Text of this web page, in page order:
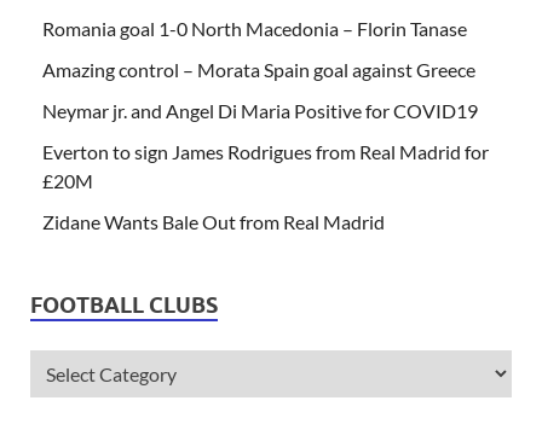
Romania goal 1-0 North Macedonia – Florin Tanase
Amazing control – Morata Spain goal against Greece
Neymar jr. and Angel Di Maria Positive for COVID19
Everton to sign James Rodrigues from Real Madrid for
£20M
Zidane Wants Bale Out from Real Madrid
FOOTBALL CLUBS